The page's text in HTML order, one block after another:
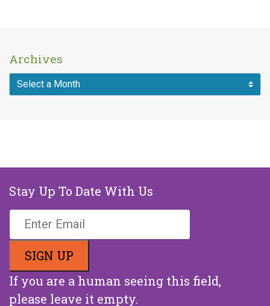
Archives
Stay Up To Date With Us
If you are a human seeing this field,
please leave it empty.